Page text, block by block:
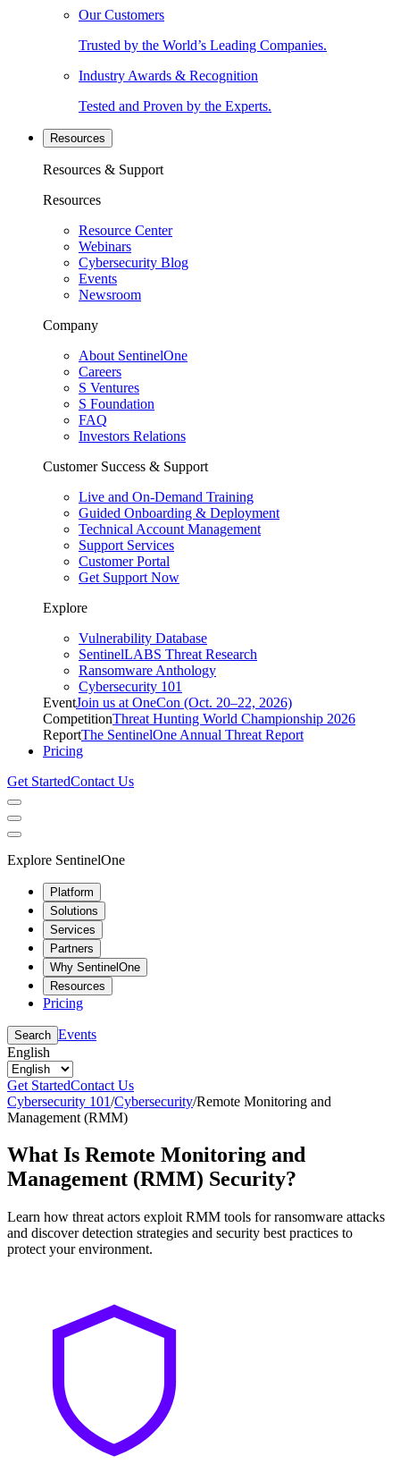
Our Customers
Trusted by the World’s Leading Companies.
Industry Awards & Recognition
Tested and Proven by the Experts.
Resources
Resources & Support
Resources
Resource Center
Webinars
Cybersecurity Blog
Events
Newsroom
Company
About SentinelOne
Careers
S Ventures
S Foundation
FAQ
Investors Relations
Customer Success & Support
Live and On-Demand Training
Guided Onboarding & Deployment
Technical Account Management
Support Services
Customer Portal
Get Support Now
Explore
Vulnerability Database
SentinelLABS Threat Research
Ransomware Anthology
Cybersecurity 101
EventJoin us at OneCon (Oct. 20–22, 2026)
CompetitionThreat Hunting World Championship 2026
ReportThe SentinelOne Annual Threat Report
Pricing
Get StartedContact Us
Explore SentinelOne
Platform
Solutions
Services
Partners
Why SentinelOne
Resources
Pricing
Search Events
English
Get StartedContact Us
Cybersecurity 101/Cybersecurity/Remote Monitoring and
Management (RMM)
What Is Remote Monitoring and
Management (RMM) Security?
Learn how threat actors exploit RMM tools for ransomware attacks
and discover detection strategies and security best practices to
protect your environment.